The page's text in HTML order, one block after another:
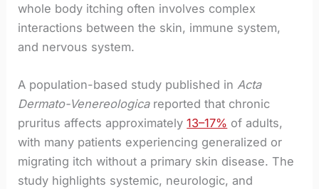
whole body itching often involves complex
interactions between the skin, immune system,
and nervous system.
A population-based study published inActa
Dermato-Venereologicareported that chronic
pruritus affects approximately13–17% of adults,
with many patients experiencing generalized or
migrating itch without a primary skin disease. The
study highlights systemic, neurologic, and